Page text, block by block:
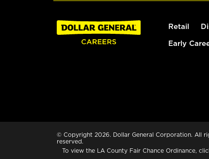
Retail
Early
© Copyright 2026. Dollar General Corporation. All
reserved.
To view the LA County Fair Chance Ordinance,